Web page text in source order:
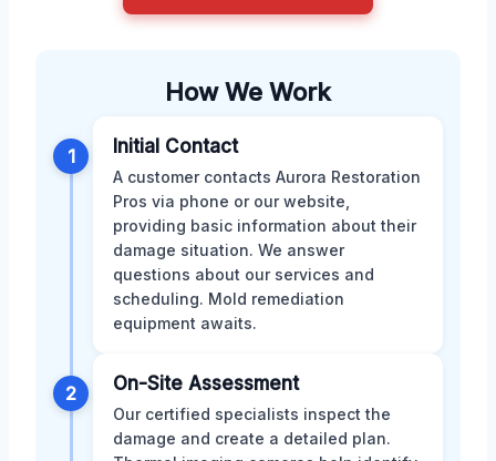
How We Work
1 Initial Contact
A customer contacts Aurora Restoration
Pros via phone or our website,
providing basic information about their
damage situation. We answer
questions about our services and
scheduling. Mold remediation
equipment awaits.
2 On-Site Assessment
Our certified specialists inspect the
damage and create a detailed plan.